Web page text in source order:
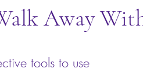
Away
tools to use